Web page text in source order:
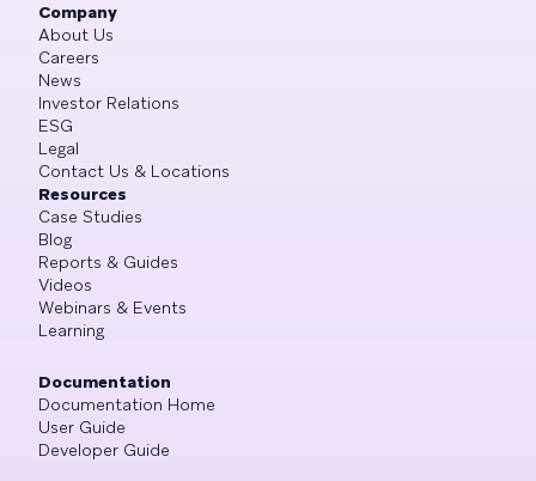
Company
About Us
Careers
News
Investor Relations
ESG
Legal
Contact Us & Locations
Resources
Case Studies
Blog
Reports & Guides
Videos
Webinars & Events
Learning
Documentation
Documentation Home
User Guide
Developer Guide